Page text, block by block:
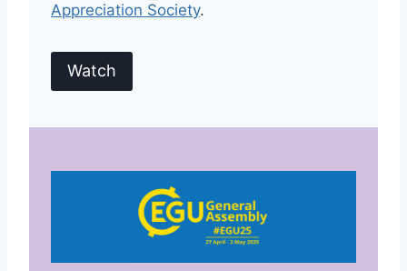
Appreciation Society.
Watch